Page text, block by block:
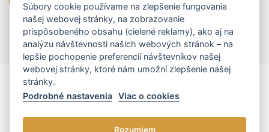
Súbory cookie používame na zlepšenie fungovania
našej webovej stránky, na zobrazovanie
prispôsobeného obsahu (cielené reklamy), ako aj na
analýzu návštevnosti našich webových stránok – na
lepšie pochopenie preferencií návštevníkov našej
webovej stránky, ktoré nám umožní zlepšenie našej
stránky.
Podrobné nastavenia
Viac o cookies
Rozumiem